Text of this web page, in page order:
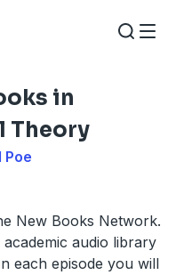
in
Theory
Poe
New Books Network.
audio library
each episode you will